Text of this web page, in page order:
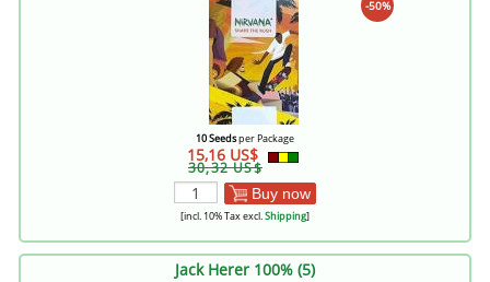
-50%
10 Seedsper Package
15,16 US$
30,32 US$
Buy now
[incl. 10% Tax excl.Shipping]
Jack Herer 100% (5)